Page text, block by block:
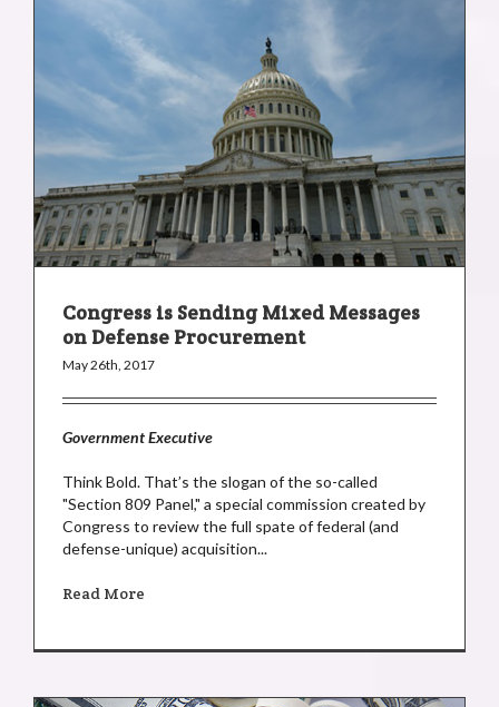
Congress is Sending Mixed Messages
on Defense Procurement
May 26th, 2017
Government Executive
Think Bold. That’s the slogan of the so-called
"Section 809 Panel," a special commission created by
Congress to review the full spate of federal (and
defense-unique) acquisition...
Read More